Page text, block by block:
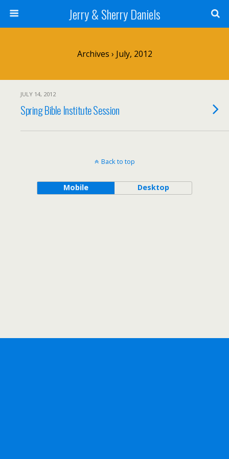
Jerry & Sherry Daniels
Archives › July, 2012
JULY 14, 2012
Spring Bible Institute Session
Back to top
Mobile Desktop